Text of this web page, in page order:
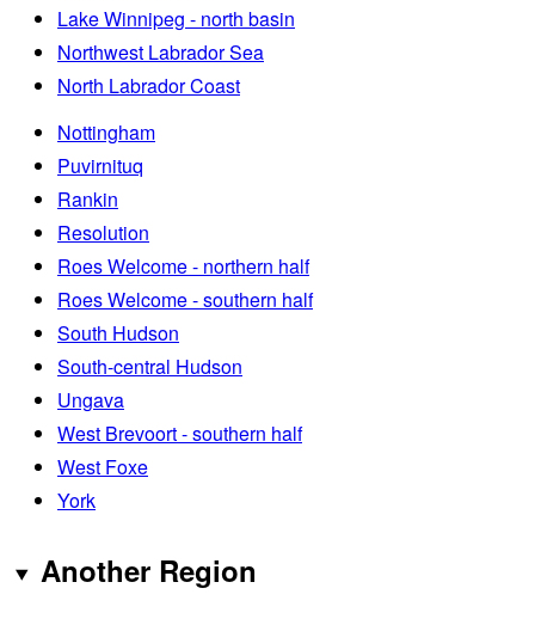
Lake Winnipeg - north basin
Northwest Labrador Sea
North Labrador Coast
Nottingham
Puvirnituq
Rankin
Resolution
Roes Welcome - northern half
Roes Welcome - southern half
South Hudson
South-central Hudson
Ungava
West Brevoort - southern half
West Foxe
York
Another Region